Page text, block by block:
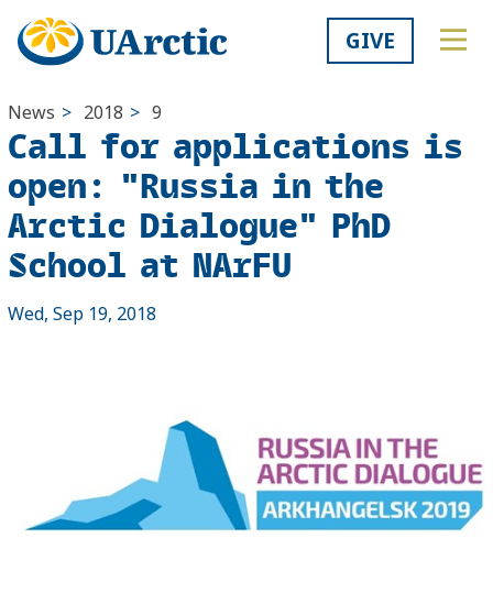
GIVE
News > 2018 > 9
Call for applications is
open: "Russia in the
Arctic Dialogue" PhD
School at NArFU
Wed, Sep 19, 2018